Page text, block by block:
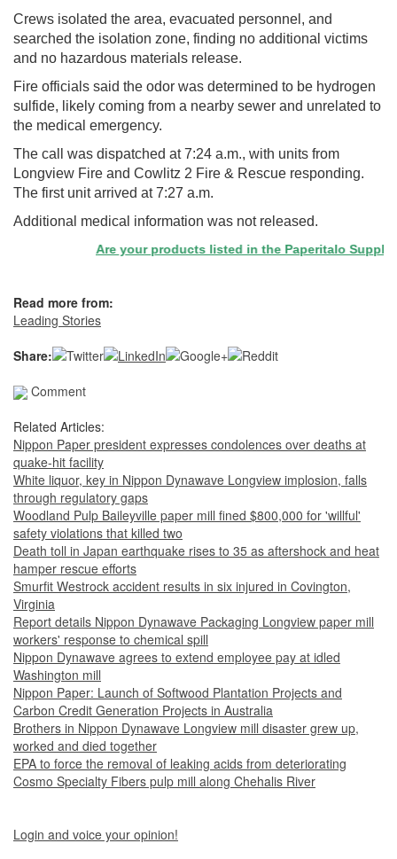
Crews isolated the area, evacuated personnel, and
searched the isolation zone, finding no additional victims
and no hazardous materials release.
Fire officials said the odor was determined to be hydrogen
sulfide, likely coming from a nearby sewer and unrelated to
the medical emergency.
The call was dispatched at 7:24 a.m., with units from
Longview Fire and Cowlitz 2 Fire & Rescue responding.
The first unit arrived at 7:27 a.m.
Additional medical information was not released.
Are your products listed in the Paperitalo
Read more from:
Leading Stories
Share:
Comment
Related Articles:
Nippon Paper president expresses condolences over deaths at
quake-hit facility
White liquor, key in Nippon Dynawave Longview implosion, falls
through regulatory gaps
Woodland Pulp Baileyville paper mill fined $800,000 for 'willful'
safety violations that killed two
Death toll in Japan earthquake rises to 35 as aftershock and heat
hamper rescue efforts
Smurfit Westrock accident results in six injured in Covington,
Virginia
Report details Nippon Dynawave Packaging Longview paper mill
workers' response to chemical spill
Nippon Dynawave agrees to extend employee pay at idled
Washington mill
Nippon Paper: Launch of Softwood Plantation Projects and
Carbon Credit Generation Projects in Australia
Brothers in Nippon Dynawave Longview mill disaster grew up,
worked and died together
EPA to force the removal of leaking acids from deteriorating
Cosmo Specialty Fibers pulp mill along Chehalis River
Login and voice your opinion!